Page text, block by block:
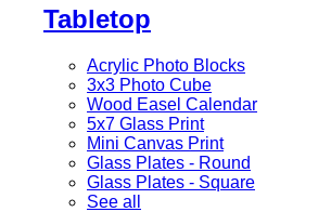
Tabletop
Acrylic Photo Blocks
3x3 Photo Cube
Wood Easel Calendar
5x7 Glass Print
Mini Canvas Print
Glass Plates - Round
Glass Plates - Square
See all